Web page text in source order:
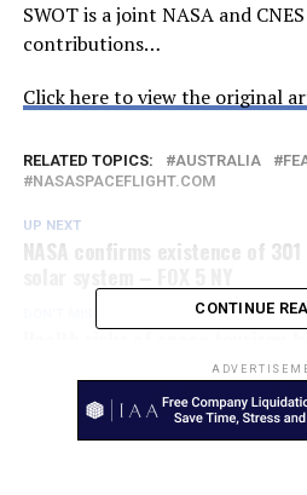
SWOT is a joint NASA and
contributions…
Click here to view the original
RELATED TOPICS: AUSTRALIA
NASASPACEFLIGHT.COM
UP NEXT
NASA confirms existence of 301
Health risks of space tourism:
humans to Mars? – Yahoo News
CONTINUE